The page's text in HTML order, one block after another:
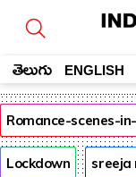
తెలుగు ENGLISH
Romance-scenes-
Lockdown sreeja